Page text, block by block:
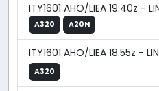
ITY1601 AHO/LIEA 19:40z -
A320 A20N
ITY1601 AHO/LIEA 18:55z -
A320